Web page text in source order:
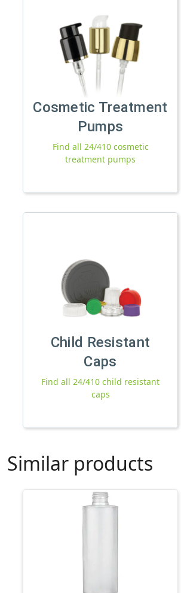
Cosmetic Treatment
Pumps
Find all 24/410 cosmetic
treatment pumps
Child Resistant
Caps
Find all 24/410 child resistant
caps
Similar products